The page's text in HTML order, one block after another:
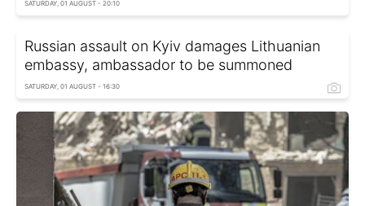
SATURDAY, 01 AUGUST - 20:10
Russian assault on Kyiv damages Lithuanian
embassy, ambassador to be summoned
SATURDAY, 01 AUGUST - 16:30